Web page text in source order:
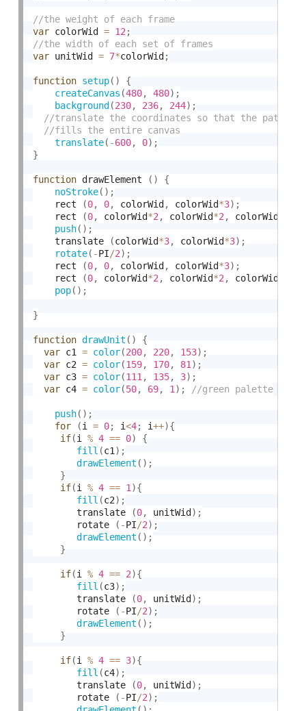
var colorWid = 12 ;
var unitWid = 7*colorWid ;
function setup( )
{
createCanvas (480, 480) ;
background (230, 236, 244) ;
translate( -600, 0) ;
}
function drawElement ( )
{
noStroke( ) ;
	rect
(0, 0, colorWid , colorWid*3) ;
	rect
(0, colorWid*2 , colorWid*2 , colorWid
push( ) ;
	translate
(colorWid*3, colorWid*3) ;
rotate( -PI/2) ;
	rect
(0, 0, colorWid , colorWid*3) ;
	rect
(0, colorWid*2 , colorWid*2 , colorWid
pop( ) ;
}
function drawUnit ( )
{
var c1 = color(200, 220, 153) ;
var c2 = color(159, 170, 81 ) ;
var c3 = color(111 , 135, 3) ;
var c4 = color(50, 69, 1 ) ;
push( ) ;
for
(i = 0; i<4; i++){
if(i % 4 == 0)
{
fill (c1 ) ;
drawElement ( ) ;
}
if(i % 4 == 1 ){
fill (c2) ;
	 	translate
(0, unitWid ) ;
	 	rotate
( -PI/2) ;
drawElement ( ) ;
}
if(i % 4 == 2){
fill (c3) ;
	 	translate
(0, unitWid ) ;
	 	rotate
( -PI/2) ;
drawElement ( ) ;
}
if(i % 4 == 3){
fill (c4) ;
	 	translate
(0, unitWid ) ;
	 	rotate
( -PI/2) ;